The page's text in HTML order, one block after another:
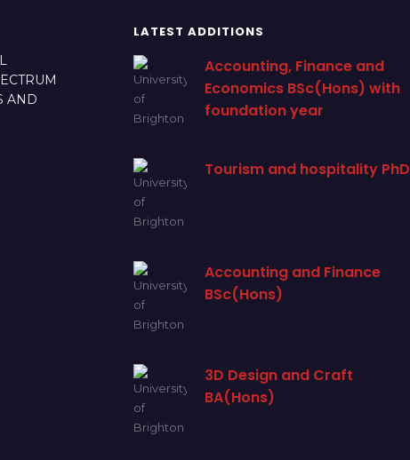
AND
LATEST ADDITIONS
Accounting, Finance and
Economics BSc(Hons) with
foundation year
Tourism and hospitality PhD
Accounting and Finance
BSc(Hons)
3D Design and Craft
BA(Hons)